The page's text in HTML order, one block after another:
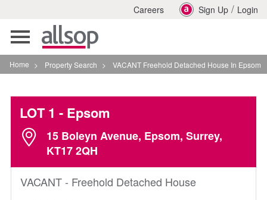
Careers Sign Up / Login
Toggle
navigation
Home > Property Search > VACANT Freehold Detached House In Epsom
LOT 1 - Epsom
15 Boleyn Avenue, Epsom, Surrey,
KT17 2QH
VACANT - Freehold Detached House